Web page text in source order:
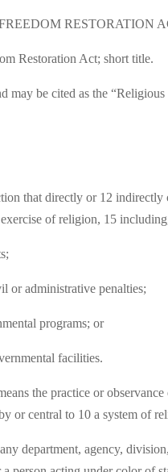
RESTORATION
Restoration Act; short title.
may be cited as the
that directly or 12
of religion, 15
or administrative penalties;
programs; or
facilities.
the practice or
or central to 10 a system of
department, agency,